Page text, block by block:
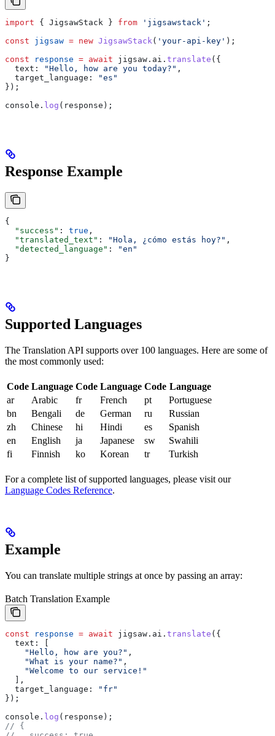
import { JigsawStack } from 'jigsawstack' ;
const jigsaw = new JigsawStack( 'your-api-key' );
const response = await jigsaw . ai . translate ({
  text:
"Hello, how are you today?" ,
  target_language:
"es"
});
console . log ( response );
Response Example
{
  "success"
: true ,
  "translated_text"
: "Hola, ¿cómo estás hoy?" ,
  "detected_language"
:
"en"
}
Supported Languages
The Translation API supports over 100 languages. Here are some of
the most commonly used:
Code Language Code Language Code Language
ar
Arabic fr French pt
Portuguese
bn
Bengali de German ru
Russian
zh
Chinese hi Hindi es
Spanish
en
English ja Japanese sw
Swahili
fi
Finnish ko Korean tr Turkish
For a complete list of supported languages, please visit our
Language Codes Reference.
Example
You can translate multiple strings at once by passing an array:
Batch Translation Example
const response = await jigsaw . ai . translate ({
  text:
    "Hello, how are you?"
,
    "What is your name?"
,
    "Welcome to our service!"
  ],
  target_language:
"fr"
});
console . log ( response );
// {